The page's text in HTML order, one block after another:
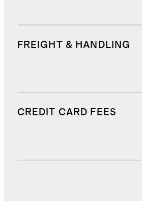
FREIGHT & HANDLING
CREDIT CARD FEES